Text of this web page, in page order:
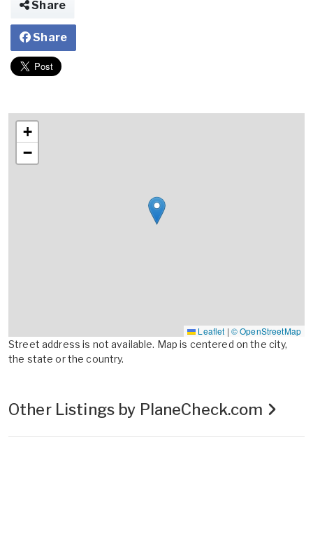
Share
Share
+
−
Leaflet | © OpenStreetMap
Street address is not available. Map is centered on the city,
the state or the country.
Other Listings by PlaneCheck.com